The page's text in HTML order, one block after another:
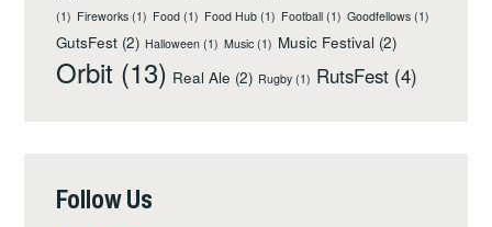
(1) Fireworks (1) Food (1) Food Hub (1) Football (1) Goodfellows (1)
GutsFest (2) Halloween (1) Music (1) Music Festival (2)
Orbit (13) Real Ale (2) Rugby (1) RutsFest (4)
Follow Us